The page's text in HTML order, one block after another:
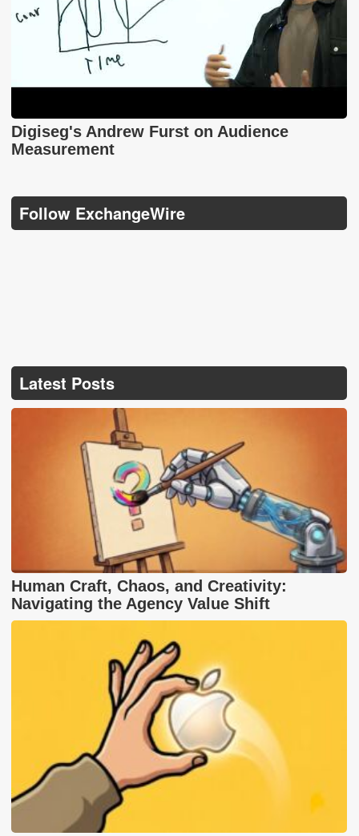
Digiseg's Andrew Furst on Audience
Measurement
Follow ExchangeWire
Latest Posts
Human Craft, Chaos, and Creativity:
Navigating the Agency Value Shift